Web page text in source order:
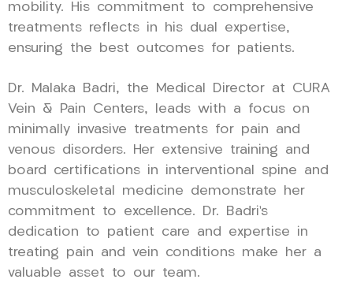
mobility. His commitment to comprehensive
treatments reflects in his dual expertise,
ensuring the best outcomes for patients.
Dr. Malaka Badri, the Medical Director at CURA
Vein & Pain Centers, leads with a focus on
minimally invasive treatments for pain and
venous disorders. Her extensive training and
board certifications in interventional spine and
musculoskeletal medicine demonstrate her
commitment to excellence. Dr. Badri’s
dedication to patient care and expertise in
treating pain and vein conditions make her a
valuable asset to our team.